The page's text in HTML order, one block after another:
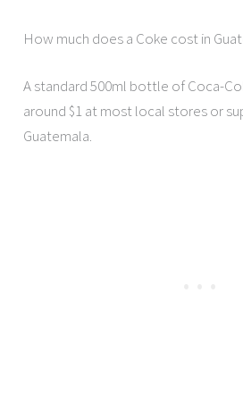
How much does a Coke cost in
A standard 500ml bottle of Coca-
around $1 at most local stores or
Guatemala.